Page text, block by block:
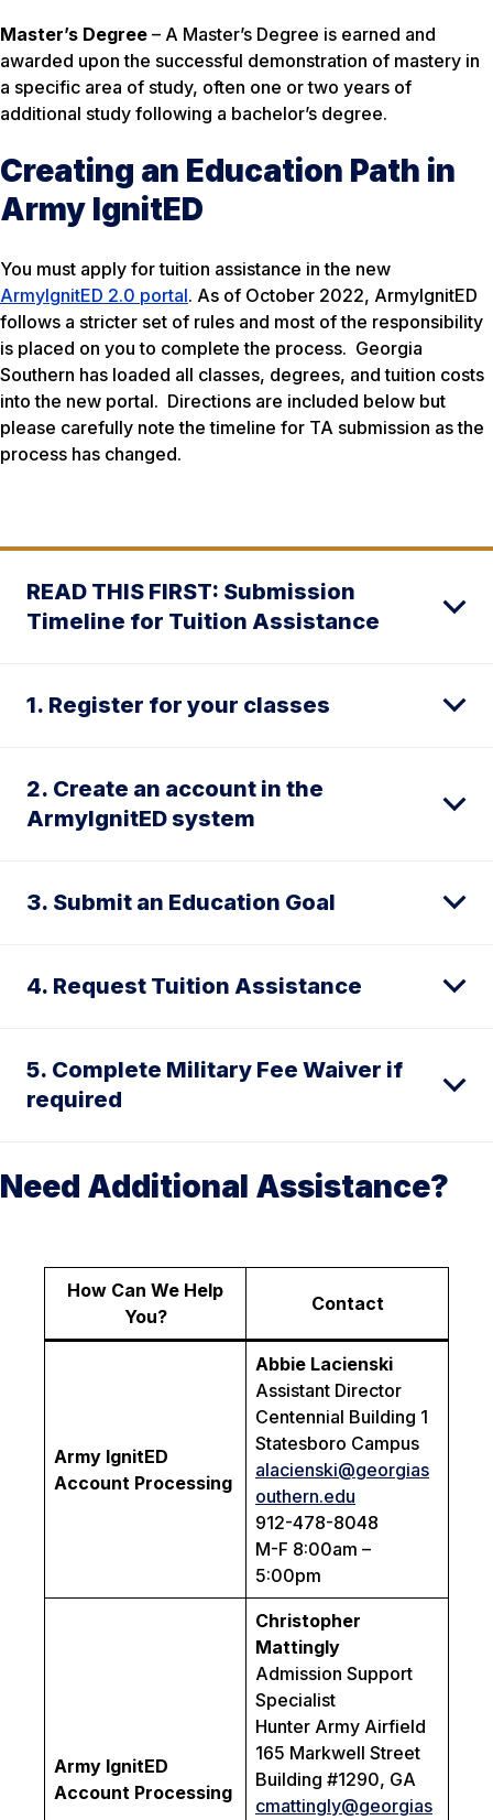
Master’s Degree – A Master’s Degree is earned and
awarded upon the successful demonstration of mastery in
a specific area of study, often one or two years of
additional study following a bachelor’s degree.
Creating an Education Path in
Army IgnitED
You must apply for tuition assistance in the new
ArmyIgnitED 2.0 portal. As of October 2022, ArmyIgnitED
follows a stricter set of rules and most of the responsibility
is placed on you to complete the process. Georgia
Southern has loaded all classes, degrees, and tuition costs
into the new portal. Directions are included below but
please carefully note the timeline for TA submission as the
process has changed.
READ THIS FIRST: Submission
Timeline for Tuition Assistance
1. Register for your classes
2. Create an account in the
ArmyIgnitED system
3. Submit an Education Goal
4. Request Tuition Assistance
5. Complete Military Fee Waiver if
required
Need Additional Assistance?
How Can We Help
You?
Contact
Army IgnitED
Account Processing
Abbie Lacienski
Assistant Director
Centennial Building 1
Statesboro Campus
alacienski@georgias
outhern.edu
912-478-8048
M-F 8:00am –
5:00pm
Army IgnitED
Account Processing
Christopher
Mattingly
Admission Support
Specialist
Hunter Army Airfield
165 Markwell Street
Building #1290, GA
cmattingly@georgias